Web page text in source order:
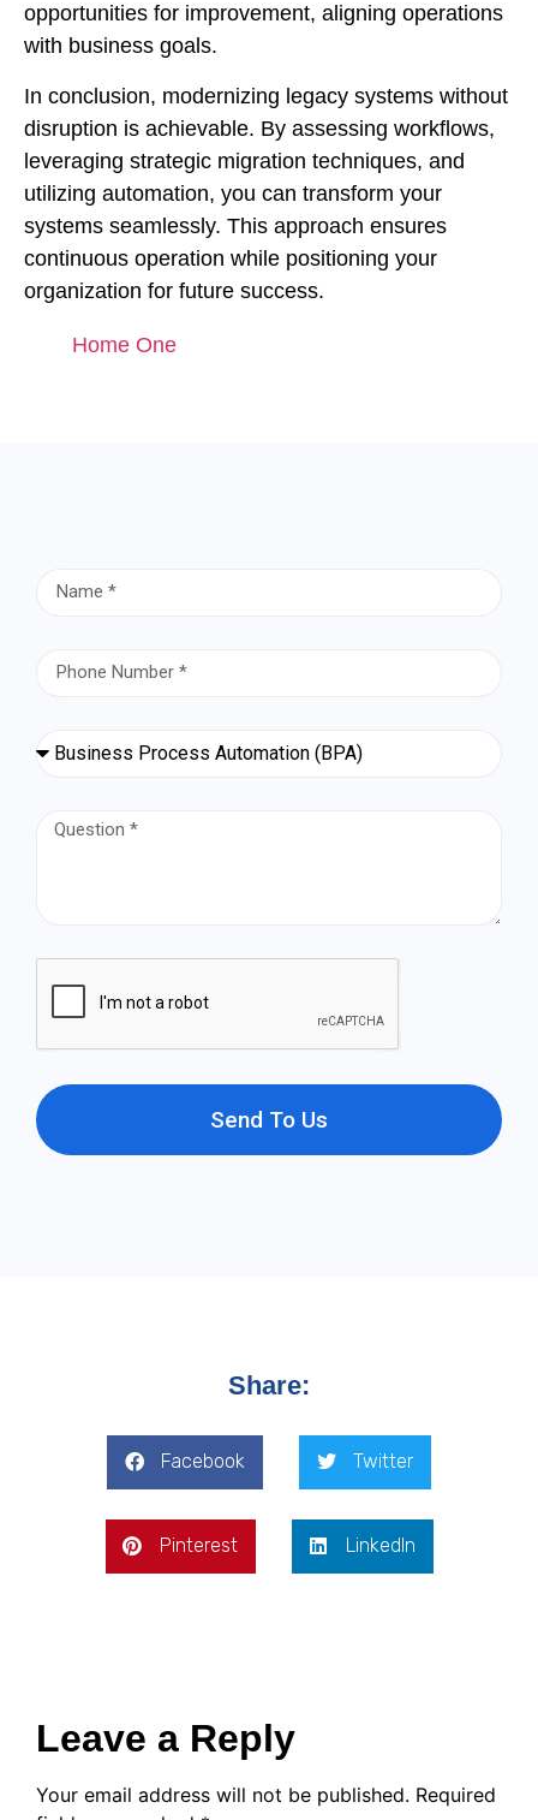
opportunities for improvement, aligning operations
with business goals.
In conclusion, modernizing legacy systems without
disruption is achievable. By assessing workflows,
leveraging strategic migration techniques, and
utilizing automation, you can transform your
systems seamlessly. This approach ensures
continuous operation while positioning your
organization for future success.
Home One
Send To Us
Share:
Facebook Twitter
Pinterest LinkedIn
Leave a Reply
Your email address will not be published. Required